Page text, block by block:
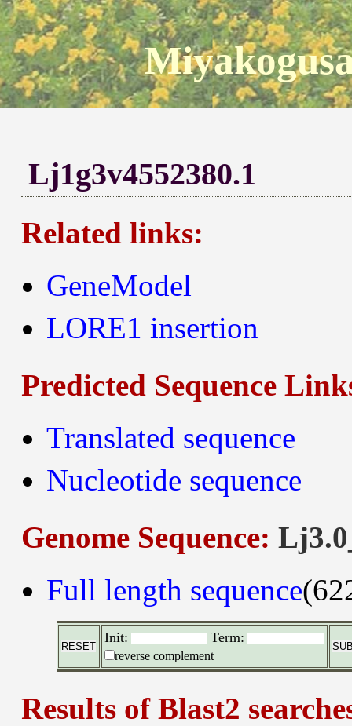
Lj1g3v4552380.1
Related links:
GeneModel
LORE1 insertion
Predicted Sequence
Translated sequence
Nucleotide sequence
Genome Sequence:
Full length sequence
Init: Term:
reverse complement
Results of Blast2